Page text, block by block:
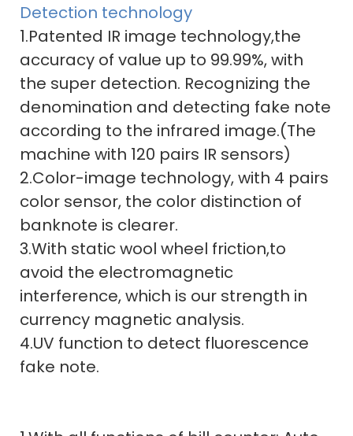
Detection technology
1.Patented IR image technology,the
accuracy of value up to 99.99%, with
the super detection. Recognizing the
denomination and detecting fake note
according to the infrared image.(The
machine with 120 pairs IR sensors)
2.Color-image technology, with 4 pairs
color sensor, the color distinction of
banknote is clearer.
3.With static wool wheel friction,to
avoid the electromagnetic
interference, which is our strength in
currency magnetic analysis.
4.UV function to detect fluorescence
fake note.